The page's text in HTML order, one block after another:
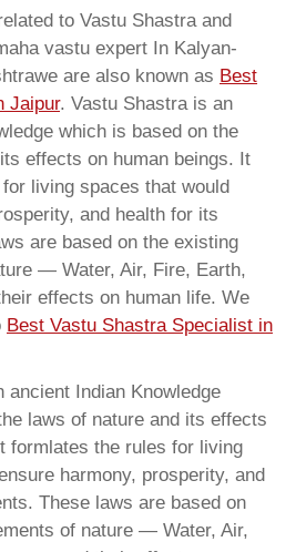
to Vastu Shastra and
vastu expert In Kalyan-
are also known as Best
Jaipur. Vastu Shastra is an
which is based on the
effects on human beings. It
living spaces that would
and health for its
are based on the existing
— Water, Air, Fire, Earth,
effects on human life. We
Best Vastu Shastra Specialist in
ancient Indian Knowledge
laws of nature and its effects
formlates the rules for living
harmony, prosperity, and
These laws are based on
of nature — Water, Air,